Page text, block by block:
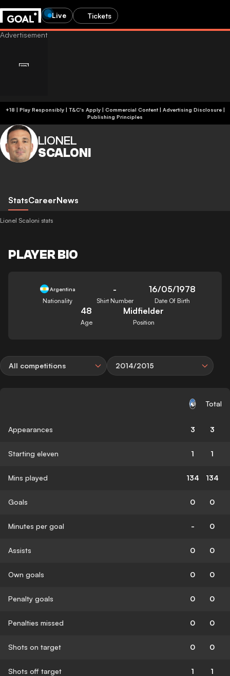
Live Tickets
+18 | Play Responsibly | T&C's Apply | Commercial Content| Advertising Disclosure|
Publishing Principles
LIONEL
SCALONI
StatsCareerNews
Lionel Scaloni stats
PLAYER BIO
Argentina
Nationality
-
Shirt Number
16/05/1978
Date Of Birth
48
Age
Midfielder
Position
All competitions 2014/2015
Total
Appearances 3 3
Starting eleven 1 1
Mins played 134 134
Goals 0 0
Minutes per goal - 0
Assists 0 0
Own goals 0 0
Penalty goals 0 0
Penalties missed 0 0
Shots on target 0 0
Shots off target 1 1